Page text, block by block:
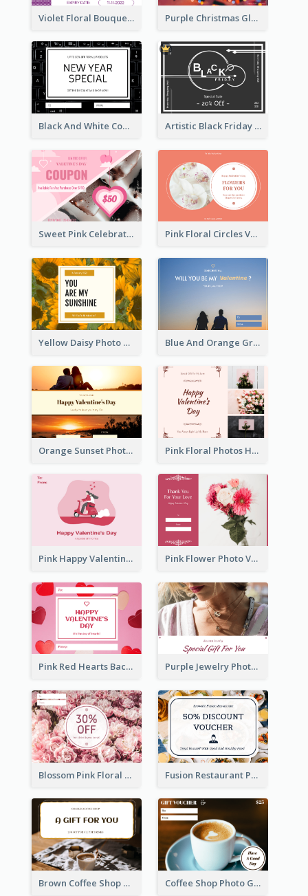
Violet Floral Bouquet Gift Card Design Ideas Purple Christmas Glow Light Background Gift Card
Black And White Computer Photo New Year Gift Card Artistic Black Friday Graphic Gift Card
Sweet Pink Celebration Gift Card Template Design Pink Floral Circles Valentines Day Gift Card
Yellow Daisy Photo Valentines Day Gift Card Blue And Orange Gradient Photo Valentines Day Gift Card
Orange Sunset Photo Valentines Day Gift Card Pink Floral Photos Happy Valentines Day Gift Card
Pink Happy Valentine's Day Illustration Gift Card Pink Flower Photo Valentine's Day Gift Card
Pink Red Hearts Background Valentine's Day Gift Card Purple Jewelry Photo Special Gift For You Gift Card
Blossom Pink Floral Photo Flower Shop Gift Card Fusion Restaurant Photo Food Discount Gift Card
Brown Coffee Shop Photo Gift For You Gift Card Coffee Shop Photo Gift Card For Coffee